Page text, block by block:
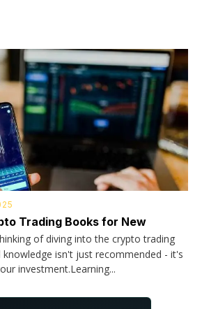
Trading Books for New
of diving into the crypto trading
knowledge isn't just recommended - it's
investment.Learning...